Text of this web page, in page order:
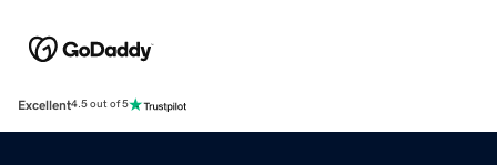
Excellent4.5 out of 5